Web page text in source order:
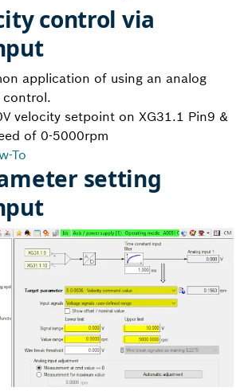
control via
application of using an analog
control.
velocity setpoint on XG31.1 Pin9 &
of 0-5000rpm
To
setting